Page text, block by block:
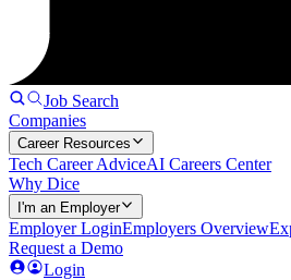
Job Search
Companies
Career Resources
Tech Career AdviceAI Careers Center
Why Dice
I'm an Employer
Employer LoginEmployers Overview
Request a Demo
Login